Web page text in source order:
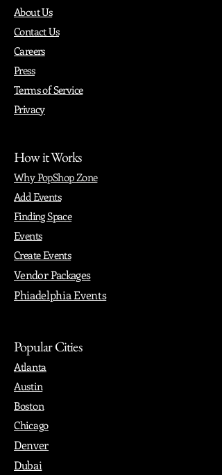
About Us
Contact Us
Careers
Press
Terms of Service
Privacy
How it Works
Why PopShop Zone
Add Events
Finding Space
Events
Create Events
Vendor Packages
Phiadelphia Events
Popular Cities
Atlanta
Austin
Boston
Chicago
Denver
Dubai